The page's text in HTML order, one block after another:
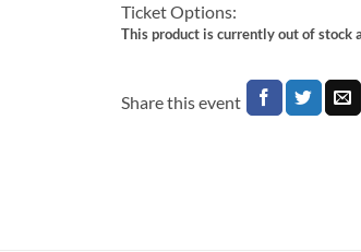
Ticket Options:
This product is currently out of stock
Share this event